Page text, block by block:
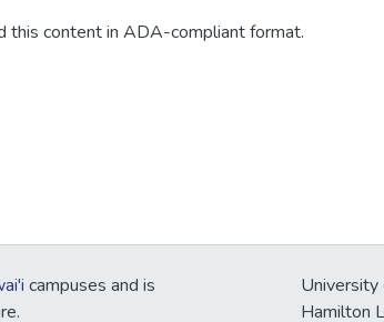
this content in ADA-compliant format.
campuses and is
University
Hamilton